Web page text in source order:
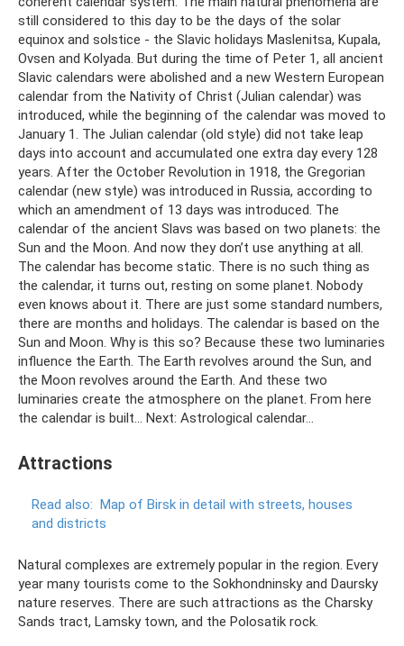
still considered to this day to be the days of the solar
equinox and solstice - the Slavic holidays Maslenitsa, Kupala,
Ovsen and Kolyada. But during the time of Peter 1, all ancient
Slavic calendars were abolished and a new Western European
calendar from the Nativity of Christ (Julian calendar) was
introduced, while the beginning of the calendar was moved to
January 1. The Julian calendar (old style) did not take leap
days into account and accumulated one extra day every 128
years. After the October Revolution in 1918, the Gregorian
calendar (new style) was introduced in Russia, according to
which an amendment of 13 days was introduced. The
calendar of the ancient Slavs was based on two planets: the
Sun and the Moon. And now they don’t use anything at all.
The calendar has become static. There is no such thing as
the calendar, it turns out, resting on some planet. Nobody
even knows about it. There are just some standard numbers,
there are months and holidays. The calendar is based on the
Sun and Moon. Why is this so? Because these two luminaries
influence the Earth. The Earth revolves around the Sun, and
the Moon revolves around the Earth. And these two
luminaries create the atmosphere on the planet. From here
the calendar is built... Next: Astrological calendar...
Attractions
Read also: Map of Birsk in detail with streets, houses
and districts
Natural complexes are extremely popular in the region. Every
year many tourists come to the Sokhondninsky and Daursky
nature reserves. There are such attractions as the Charsky
Sands tract, Lamsky town, and the Polosatik rock.